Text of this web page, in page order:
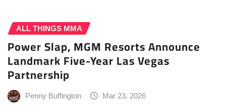
ALL THINGS MMA
Power Slap, MGM Resorts Announce
Landmark Five-Year Las Vegas
Partnership
Penny Buffington Mar 23, 2026